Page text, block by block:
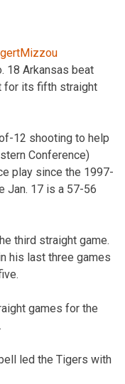
18 Arkansas beat
for its fifth straight
12 shooting to help
Conference)
play since the 1997-
Jan. 17 is a 57-56
third straight game.
his last three games
games for the
led the Tigers with